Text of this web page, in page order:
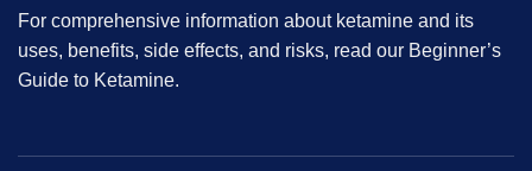
For comprehensive information about ketamine and its
uses, benefits, side effects, and risks, read our Beginner’s
Guide to Ketamine.